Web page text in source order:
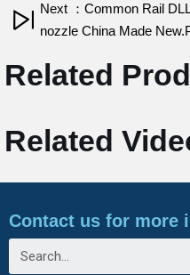
Next ：Common Rail
nozzle China Made
Related
Related
Contact us for more